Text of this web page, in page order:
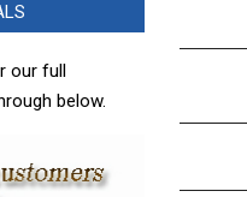
our full
below.